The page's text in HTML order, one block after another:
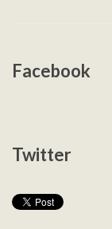
Facebook
Twitter